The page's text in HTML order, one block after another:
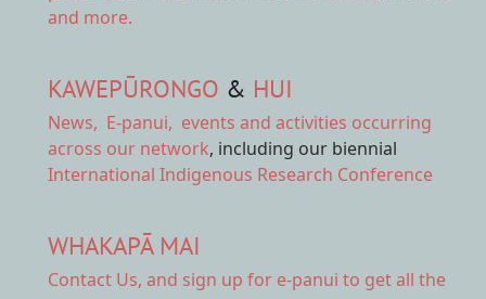
and more.
KAWEPŪRONGO & HUI
News, E-panui, events and activities occurring
across our network, including our biennial
International Indigenous Research Conference
WHAKAPĀ MAI
Contact Us, and sign up for e-panui to get all the